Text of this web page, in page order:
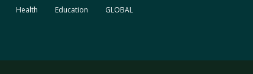
Health Education GLOBAL